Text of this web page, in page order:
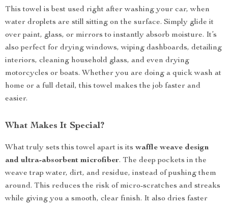
This towel is best used right after washing your car, when
water droplets are still sitting on the surface. Simply glide it
over paint, glass, or mirrors to instantly absorb moisture. It’s
also perfect for drying windows, wiping dashboards, detailing
interiors, cleaning household glass, and even drying
motorcycles or boats. Whether you are doing a quick wash at
home or a full detail, this towel makes the job faster and
easier.
What Makes It Special?
What truly sets this towel apart is its waffle weave design
and ultra-absorbent microfiber. The deep pockets in the
weave trap water, dirt, and residue, instead of pushing them
around. This reduces the risk of micro-scratches and streaks
while giving you a smooth, clear finish. It also dries faster